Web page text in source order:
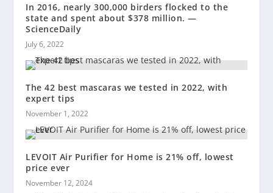
In 2016, nearly 300,000 birders flocked to the
state and spent about $378 million. —
ScienceDaily
July 6, 2022
The 42 best mascaras we tested in 2022, with
expert tips
November 1, 2022
LEVOIT Air Purifier for Home is 21% off, lowest
price ever
November 12, 2024